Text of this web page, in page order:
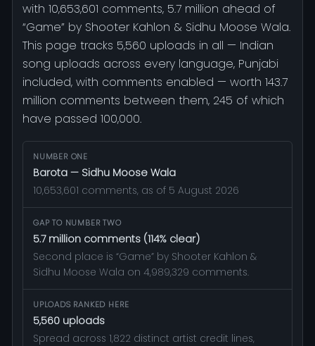
with 10,653,601 comments, 5.7 million ahead of
“Game” by Shooter Kahlon & Sidhu Moose Wala.
This page tracks 5,560 uploads in all — Indian
song uploads across every language, Punjabi
included, with comments enabled — worth 143.7
million comments between them, 245 of which
have passed 100,000.
NUMBER ONE
Barota — Sidhu Moose Wala
10,653,601 comments, as of 5 August 2026
GAP TO NUMBER TWO
5.7 million comments (114% clear)
Second place is “Game” by Shooter Kahlon &
Sidhu Moose Wala on 4,989,329 comments.
UPLOADS RANKED HERE
5,560 uploads
Spread across 1,822 distinct artist credit lines,